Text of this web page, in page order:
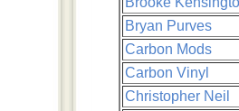
Bryan Purves
Carbon Mods
Carbon Vinyl
Christopher Neil